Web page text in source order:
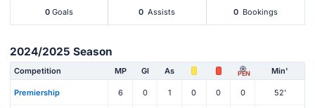
0 Goals 0 Assists 0 Bookings
2024/2025 Season
Competition MP Gl As PEN Min'
Premiership 6 0 1 0 0 0 52'